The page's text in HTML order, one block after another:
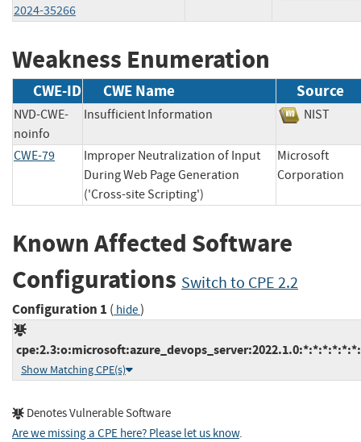
2024-35266
Weakness Enumeration
CWE-ID CWE Name Source
NVD-CWE-
noinfo
Insufficient Information NIST
CWE-79
Improper Neutralization of Input
During Web Page Generation
('Cross-site Scripting')
Microsoft
Known Affected Software
Configurations Switch to CPE 2.2
Configuration 1 ( hide)
Show Matching CPE(s)
Denotes Vulnerable Software
Are we missing a CPE here? Please let us know.